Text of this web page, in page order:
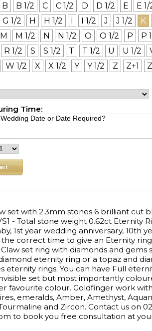
B B 1/2 C C 1/2 D D 1/2 E E 1/
G 1/2 H H 1/2 I I 1/2 J J 1/2 K
M M 1/2 N N 1/2 O O 1/2 P P
R 1/2 S S 1/2 T T 1/2 U U 1/2
W 1/2 X X 1/2 Y Y 1/2 Z Z+1
Time:
set with 2.3mm stones 6 brilliant cut
- Total stone weight 0.62ct Eternity
1st year wedding anniversary, 10th
correct time to give an Eternity ring
set ring with diamonds and gems
eternity ring or a topaz and
rings. You can have Full
set but most importantly
favourite colour. Goldfinger work
emeralds, Amber, Amethyst,
and Zircon. Contact us on
to book you free consultation at